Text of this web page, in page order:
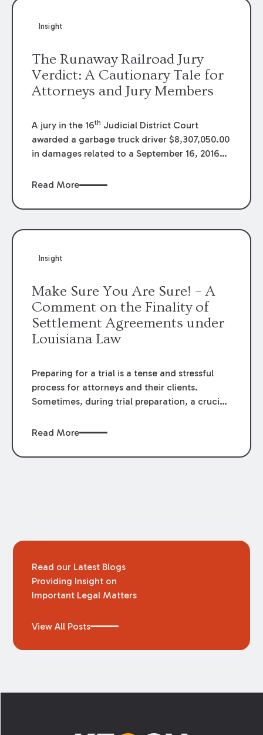
weekend, bigger and louder than before. You
do some research and find the house is listed
What do you do?
Insight
The Runaway Railroad Jury
Verdict: A Cautionary Tale for
Attorneys and Jury Members
A jury in the 16th Judicial District Court
awarded a garbage truck driver $8,307,050.00
in damages related to a September 16, 2016
Appeal for the First Circuit reversed the
Company– because the answers to the
Read More
Insight
Make Sure You Are Sure! – A
Comment on the Finality of
Settlement Agreements under
Louisiana Law
Preparing for a trial is a tense and stressful
process for attorneys and their clients.
Sometimes, during trial preparation, a crucial
push a case from a path towards trial to a path
“settlement” or “compromise” under Louisiana
courthouse steps.
Read More
Read our Latest Blogs
Providing Insight on
Important Legal Matters
View All Posts